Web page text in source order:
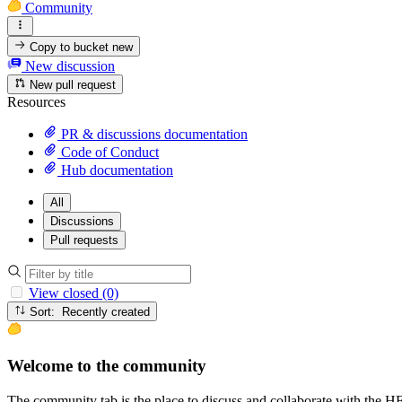
Community
Copy to bucketnew
New discussion
New pull request
Resources
PR & discussions documentation
Code of Conduct
Hub documentation
All
Discussions
Pull requests
View closed (0)
Sort: Recently created
Welcome to the community